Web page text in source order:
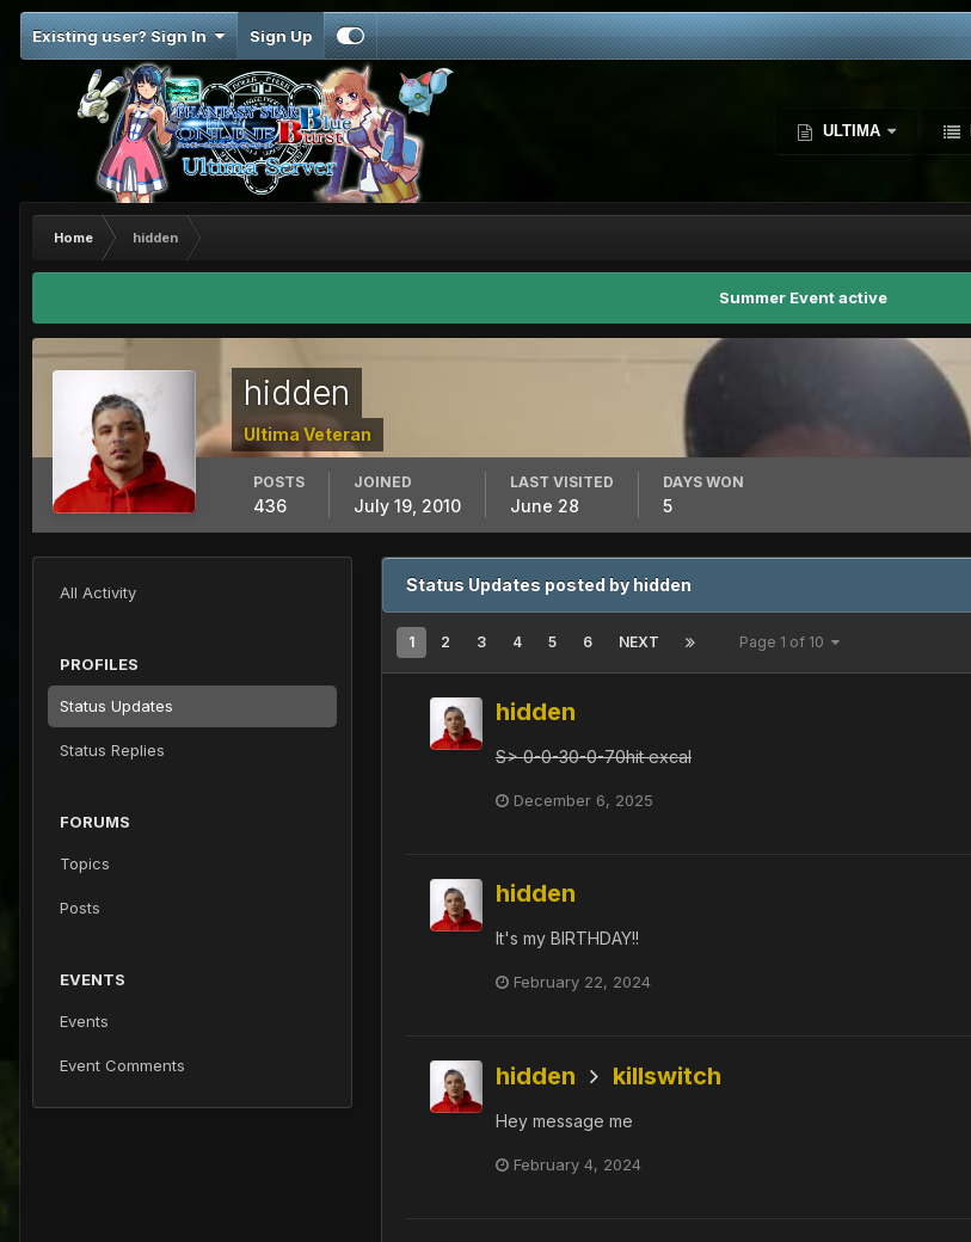
Existing user? Sign In Sign Up
ULTIMA
Home hidden
Summer Event active
hidden
Ultima Veteran
POSTS
436
JOINED
July 19, 2010
LAST VISITED
June 28
DAYS WON
5
All Activity
PROFILES
Status Updates
Status Replies
FORUMS
Topics
Posts
EVENTS
Events
Event Comments
Status Updates posted by hidden
1 2 3 4 5 6 NEXT Page 1 of 10
hidden
S> 0-0-30-0-70hit excal
December 6, 2025
hidden
It's my BIRTHDAY!!
February 22, 2024
hidden killswitch
Hey message me
February 4, 2024